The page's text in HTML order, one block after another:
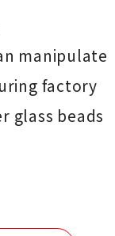
manipulate
factory
glass beads